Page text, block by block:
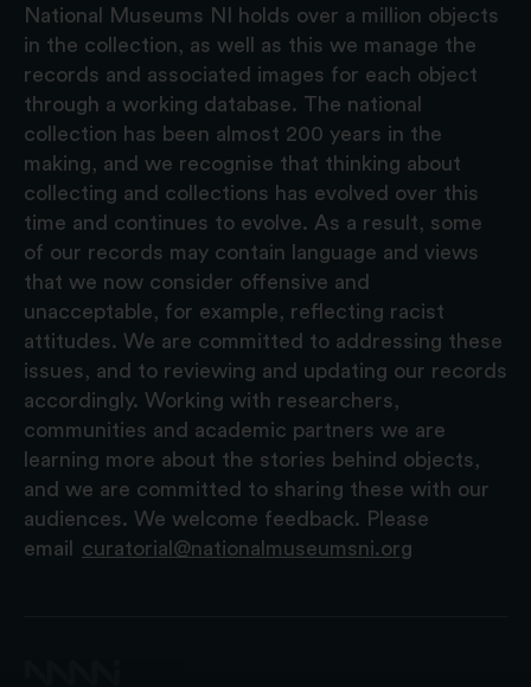
National Museums NI holds over a million objects
in the collection, as well as this we manage the
records and associated images for each object
through a working database. The national
collection has been almost 200 years in the
making, and we recognise that thinking about
collecting and collections has evolved over this
time and continues to evolve. As a result, some
of our records may contain language and views
that we now consider offensive and
unacceptable, for example, reflecting racist
attitudes. We are committed to addressing these
issues, and to reviewing and updating our records
accordingly. Working with researchers,
communities and academic partners we are
learning more about the stories behind objects,
and we are committed to sharing these with our
audiences. We welcome feedback. Please
email
curatorial@nationalmuseumsni.org